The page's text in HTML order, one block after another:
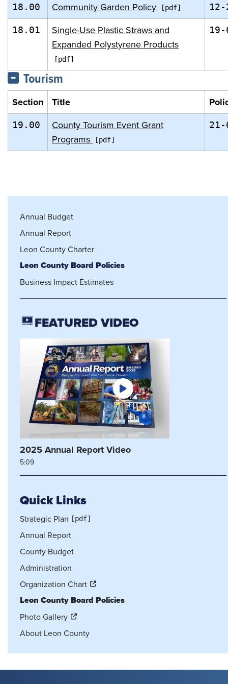
18.00 Community Garden Policy 12-
18.01
Single-Use Plastic Straws and
Expanded Polystyrene Products
19-
Tourism
Section Title
19.00
County Tourism Event Grant
Programs
21-
Annual Budget
Annual Report
Leon County Charter
Leon County Board Policies
Business Impact Estimates
FEATURED VIDEO
2025 Annual Report Video
5:09
Quick Links
Strategic Plan
Annual Report
County Budget
Administration
Organization Chart
Leon County Board Policies
Photo Gallery
About Leon County